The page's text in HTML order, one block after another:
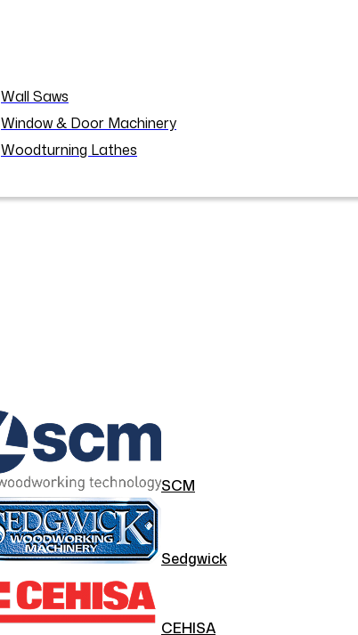
Wall Saws
Window & Door Machinery
Woodturning Lathes
SCM
Sedgwick
CEHISA